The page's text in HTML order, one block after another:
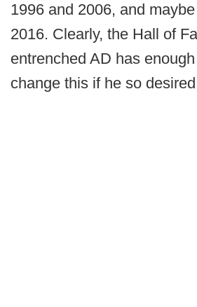
1996 and 2006, and
2016. Clearly, the Hall of
entrenched AD has
change this if he so